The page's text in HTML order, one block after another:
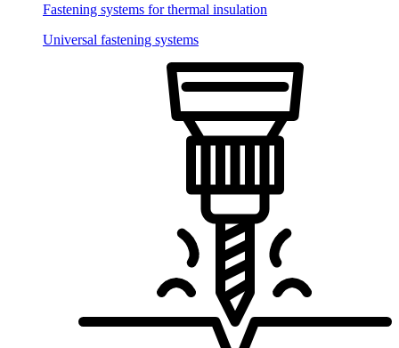
Fastening systems for thermal insulation
Universal fastening systems